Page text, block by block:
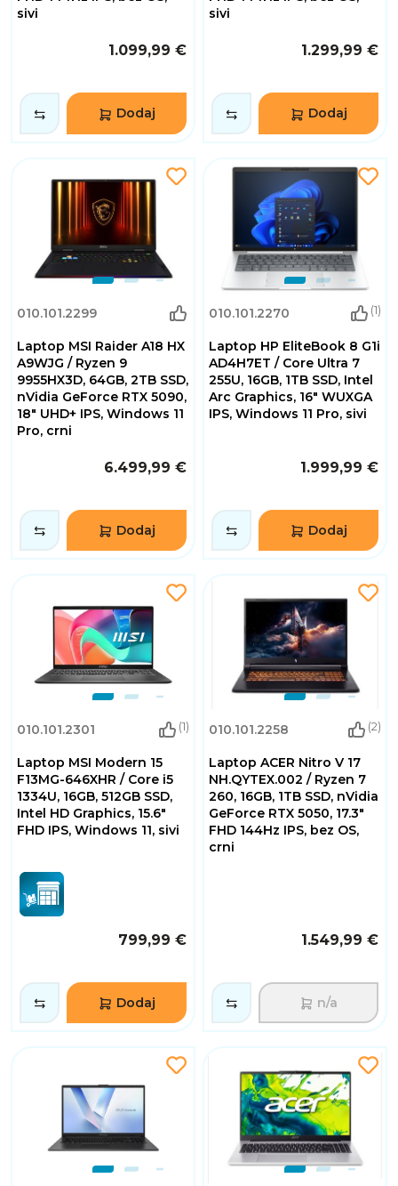
sivi
1.099,99 €
Dodaj
sivi
1.299,99 €
Dodaj
010.101.2299
Laptop MSI Raider A18 HX
A9WJG / Ryzen 9
9955HX3D, 64GB, 2TB SSD,
nVidia GeForce RTX 5090,
18" UHD+ IPS, Windows 11
Pro, crni
6.499,99 €
Dodaj
010.101.2270 (1)
Laptop HP EliteBook 8 G1i
AD4H7ET / Core Ultra 7
255U, 16GB, 1TB SSD, Intel
Arc Graphics, 16" WUXGA
IPS, Windows 11 Pro, sivi
1.999,99 €
Dodaj
010.101.2301 (1)
Laptop MSI Modern 15
F13MG-646XHR / Core i5
1334U, 16GB, 512GB SSD,
Intel HD Graphics, 15.6"
FHD IPS, Windows 11, sivi
799,99 €
Dodaj
010.101.2258 (2)
Laptop ACER Nitro V 17
NH.QYTEX.002 / Ryzen 7
260, 16GB, 1TB SSD, nVidia
GeForce RTX 5050, 17.3"
FHD 144Hz IPS, bez OS,
crni
1.549,99 €
n/a